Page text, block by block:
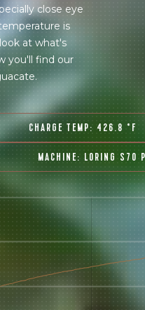
excited to share -
👀, and more.
close eye
is
at what's
you'll find our
CHARGE TEMP: 426.8 °F
MACHINE: LORING S70